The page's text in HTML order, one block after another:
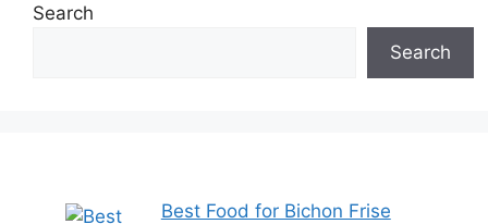
Search
Search
Best Food for Bichon Frise